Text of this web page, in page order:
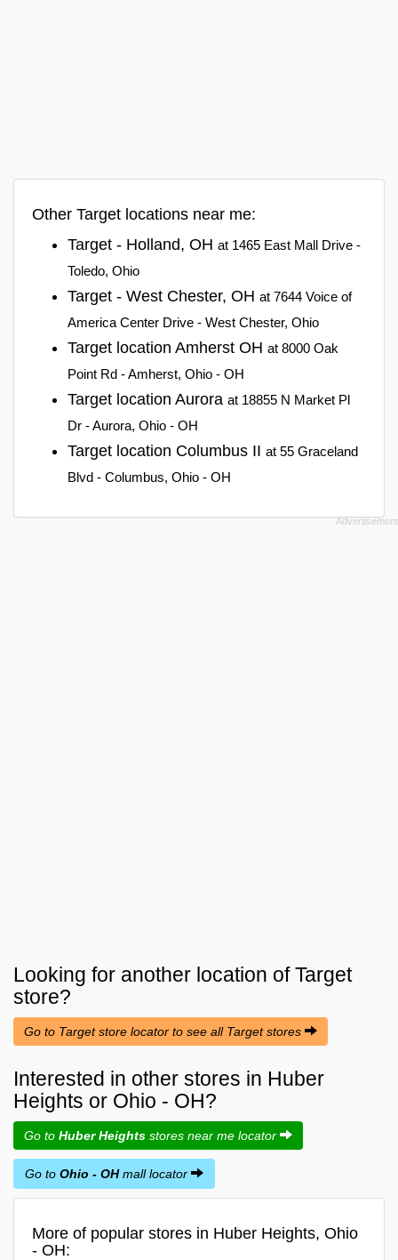
Other Target locations near me:
Target - Holland, OH at 1465 East Mall Drive -
Toledo, Ohio
Target - West Chester, OH at 7644 Voice of
America Center Drive - West Chester, Ohio
Target location Amherst OH at 8000 Oak
Point Rd - Amherst, Ohio - OH
Target location Aurora at 18855 N Market Pl
Dr - Aurora, Ohio - OH
Target location Columbus II at 55 Graceland
Blvd - Columbus, Ohio - OH
Looking for another location ofTarget
store?
Go to Target store locator to see all Target stores
Interested in other stores in Huber
Heights or Ohio - OH?
Go to Huber Heights stores near me locator
Go to Ohio - OHmall locator
More of popular stores in Huber Heights, Ohio
- OH: